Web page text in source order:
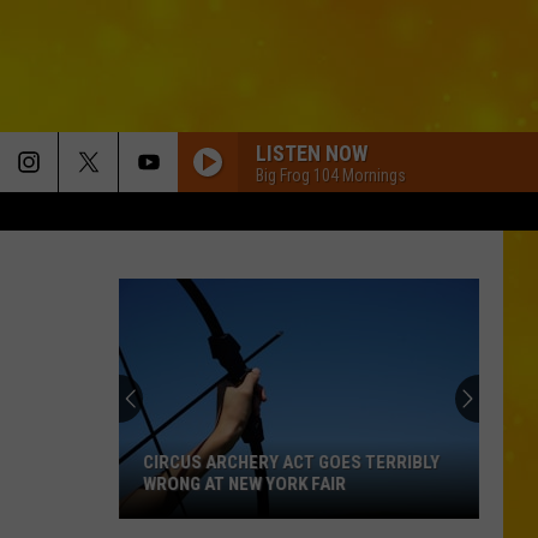
LISTEN NOW
Big Frog 104 Mornings
CIRCUS ARCHERY ACT GOES TERRIBLY
WRONG AT NEW YORK FAIR